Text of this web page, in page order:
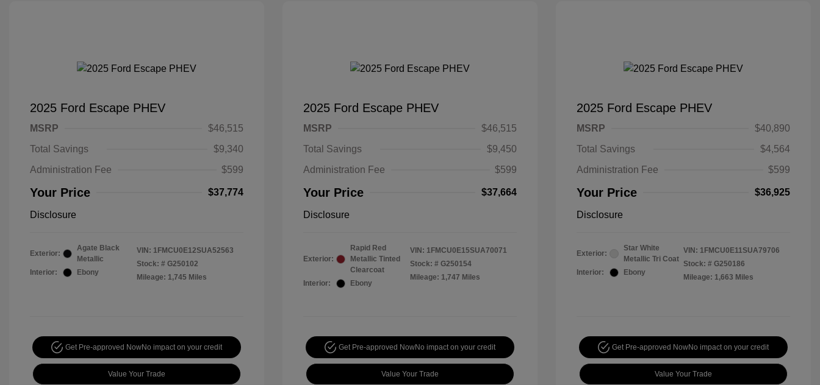
2025 Ford Escape PHEV
MSRP
$46,515
Total Savings
$9,340
Administration Fee
$599
Your Price $37,774
Disclosure
Exterior:
Agate Black
Metallic
Interior:
Ebony
VIN: 1FMCU0E12SUA52563
Stock: # G250102
Mileage: 1,745 Miles
Get Pre-approved NowNo impact on your credit
Value Your Trade
2025 Ford Escape PHEV
MSRP
$46,515
Total Savings
$9,450
Administration Fee
$599
Your Price $37,664
Disclosure
Exterior:
Rapid Red
Metallic Tinted
Clearcoat
Interior:
Ebony
VIN: 1FMCU0E15SUA70071
Stock: # G250154
Mileage: 1,747 Miles
Get Pre-approved NowNo impact on your credit
Value Your Trade
2025 Ford Escape PHEV
MSRP
$40,890
Total Savings
$4,564
Administration Fee
$599
Your Price $36,925
Disclosure
Exterior:
Star White
Metallic Tri Coat
Interior:
Ebony
VIN: 1FMCU0E11SUA79706
Stock: # G250186
Mileage: 1,663 Miles
Get Pre-approved NowNo impact on your credit
Value Your Trade